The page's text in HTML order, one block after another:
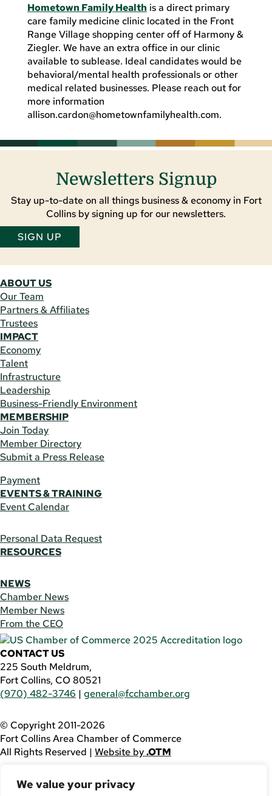
We value your privacy
Hometown Family Health is a direct primary
care family medicine clinic located in the Front
Range Village shopping center off of Harmony &
Ziegler. We have an extra office in our clinic
available to sublease. Ideal candidates would be
behavioral/mental health professionals or other
medical related businesses. Please reach out for
more information
allison.cardon@hometownfamilyhealth.com.
Newsletters Signup
Stay up-to-date on all things business & economy in Fort
Collins by signing up for our newsletters.
SIGN UP
ABOUT US
Our Team
Partners & Affiliates
Trustees
IMPACT
Economy
Talent
Infrastructure
Leadership
Business-Friendly Environment
MEMBERSHIP
Join Today
Member Directory
Submit a Press Release
Payment
EVENTS & TRAINING
Event Calendar
Personal Data Request
RESOURCES
NEWS
Chamber News
Member News
From the CEO
CONTACT US
225 South Meldrum,
Fort Collins, CO 80521
(970) 482-3746 | general@fcchamber.org
© Copyright 2011-2026
Fort Collins Area Chamber of Commerce
All Rights Reserved | Website by.OTM
using this website, please call(970) 482-3746